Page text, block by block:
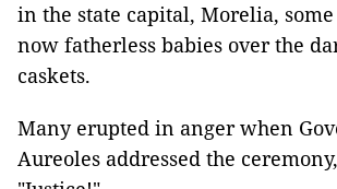
in the state capital, Morelia,
now fatherless babies over the
caskets.
Many erupted in anger when
Aureoles addressed the